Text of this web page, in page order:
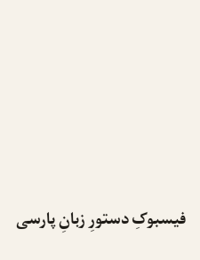
فیسبوکِ دستورِ زبانِ پارسی